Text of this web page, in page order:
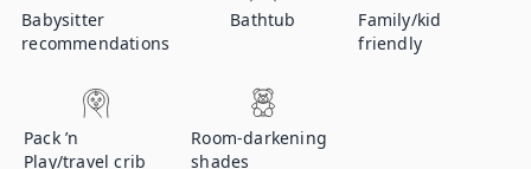
Babysitter
recommendations
Bathtub
Family/kid
friendly
Pack ’n
Play/travel crib
Room-darkening
shades